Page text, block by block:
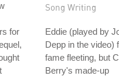
for
Song Writing
Eddie (played by
Depp in the video)
fame fleeting, but
Berry's made-up